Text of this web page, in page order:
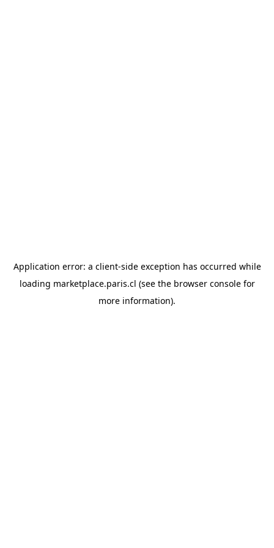
Application error: a client-side exception has occurred while
loading marketplace.paris.cl (see the browser consolefor
more information).